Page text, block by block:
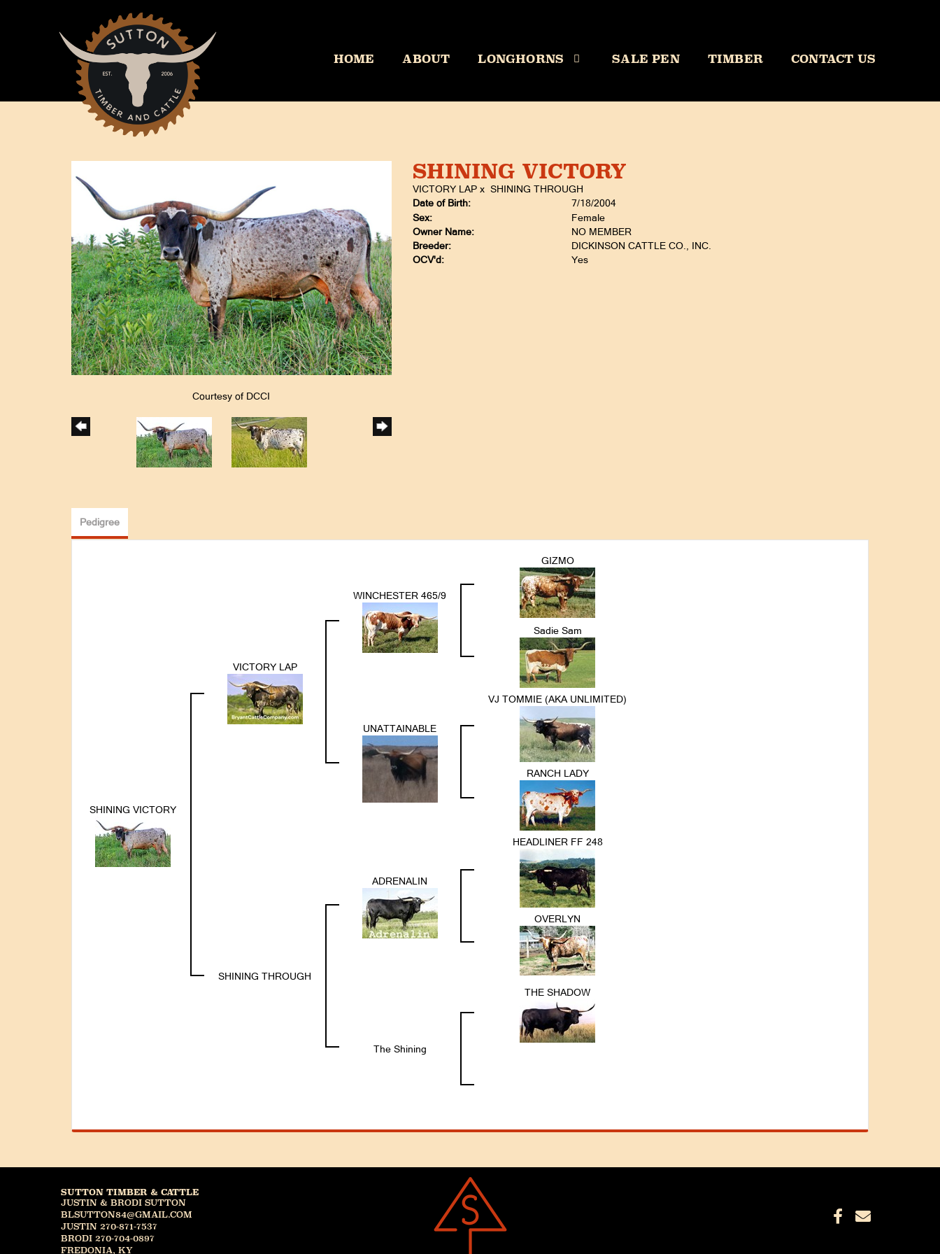
HOME ABOUT LONGHORNS SALE PEN TIMBER CONTACT US
Courtesy of DCCI
SHINING VICTORY
VICTORY LAPx SHINING THROUGH
Date of Birth:
7/18/2004
Sex:
Female
Owner Name:
NO MEMBER
Breeder:
DICKINSON CATTLE CO., INC.
OCV'd:
Yes
Pedigree
SHINING VICTORY
VICTORY LAP
WINCHESTER 465/9
GIZMO
Sadie Sam
UNATTAINABLE
VJ TOMMIE (AKA UNLIMITED)
RANCH LADY
SHINING THROUGH
ADRENALIN
HEADLINER FF 248
OVERLYN
The Shining
THE SHADOW
SUTTON TIMBER & CATTLE
JUSTIN & BRODI SUTTON
BLSUTTON84@GMAIL.COM
JUSTIN 270-871-7537
BRODI 270-704-0897
FREDONIA, KY